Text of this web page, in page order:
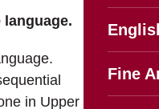
in Upper
Fine